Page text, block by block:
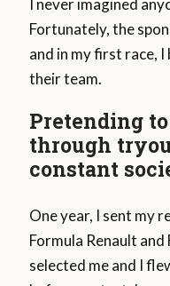
I never imagined
Fortunately, the
and in my first race,
their team.
Pretending
through
constant
One year, I sent my
Formula Renault
selected me and I